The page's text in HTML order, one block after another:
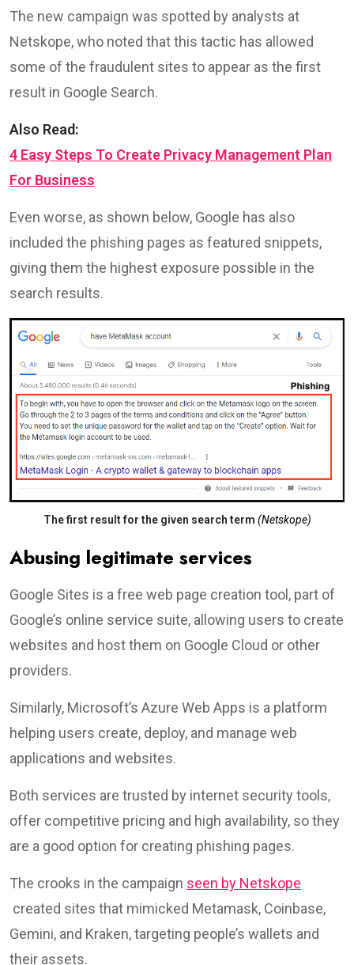
The new campaign was spotted by analysts at
Netskope, who noted that this tactic has allowed
some of the fraudulent sites to appear as the first
result in Google Search.
Also Read:
4 Easy Steps To Create Privacy Management Plan
For Business
Even worse, as shown below, Google has also
included the phishing pages as featured snippets,
giving them the highest exposure possible in the
search results.
The first result for the given search term (Netskope)
Abusing legitimate services
Google Sites is a free web page creation tool, part of
Google’s online service suite, allowing users to create
websites and host them on Google Cloud or other
providers.
Similarly, Microsoft’s Azure Web Apps is a platform
helping users create, deploy, and manage web
applications and websites.
Both services are trusted by internet security tools,
offer competitive pricing and high availability, so they
are a good option for creating phishing pages.
The crooks in the campaign seen by Netskope
created sites that mimicked Metamask, Coinbase,
Gemini, and Kraken, targeting people’s wallets and
their assets.